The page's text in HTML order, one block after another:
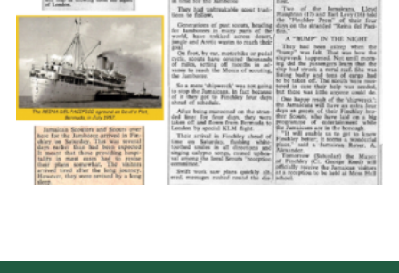
Info for volunteers
Cookies
Join the Scouts
Shop